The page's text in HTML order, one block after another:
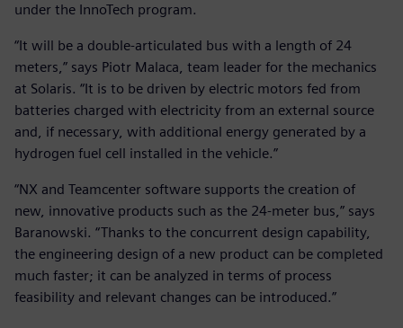
under the InnoTech program.
“It will be a double-articulated bus with a length of 24
meters,” says Piotr Malaca, team leader for the mechanics
at Solaris. “It is to be driven by electric motors fed from
batteries charged with electricity from an external source
and, if necessary, with additional energy generated by a
hydrogen fuel cell installed in the vehicle.”
“NX and Teamcenter software supports the creation of
new, innovative products such as the 24-meter bus,” says
Baranowski. “Thanks to the concurrent design capability,
the engineering design of a new product can be completed
much faster; it can be analyzed in terms of process
feasibility and relevant changes can be introduced.”